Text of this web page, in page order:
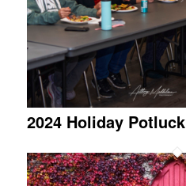
2024 Holiday Potluck